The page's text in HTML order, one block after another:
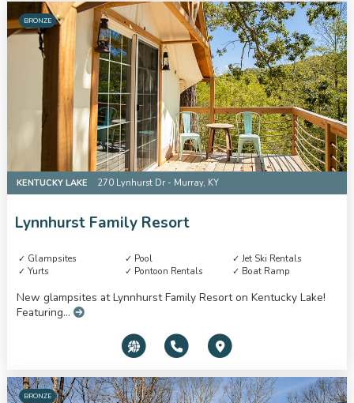
BRONZE
KENTUCKY LAKE 270 Lynhurst Dr - Murray, KY
Lynnhurst Family Resort
Glampsites
Yurts
Pool
Pontoon Rentals
Jet Ski Rentals
Boat Ramp
New glampsites at Lynnhurst Family Resort on Kentucky Lake!
Featuring...
BRONZE